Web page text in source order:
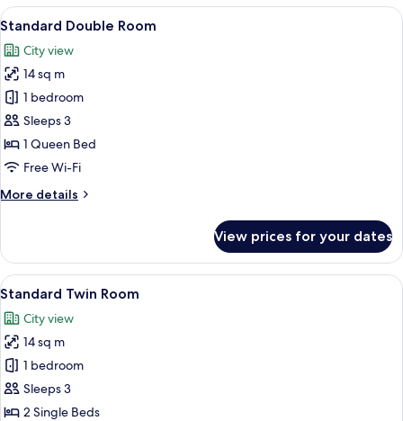
View
all
photos
for
Standard
Double
Room
A modern bedroom with a large
7
Standard Double Room
City view
14 sq m
1 bedroom
Sleeps 3
1 Queen Bed
Free Wi-Fi
More details
More
Double
Room
View prices for your dates
View
all
photos
for
Standard
Twin
Room
A hotel room with two beds, a
7
Standard Twin Room
City view
14 sq m
1 bedroom
Sleeps 3
2 Single Beds